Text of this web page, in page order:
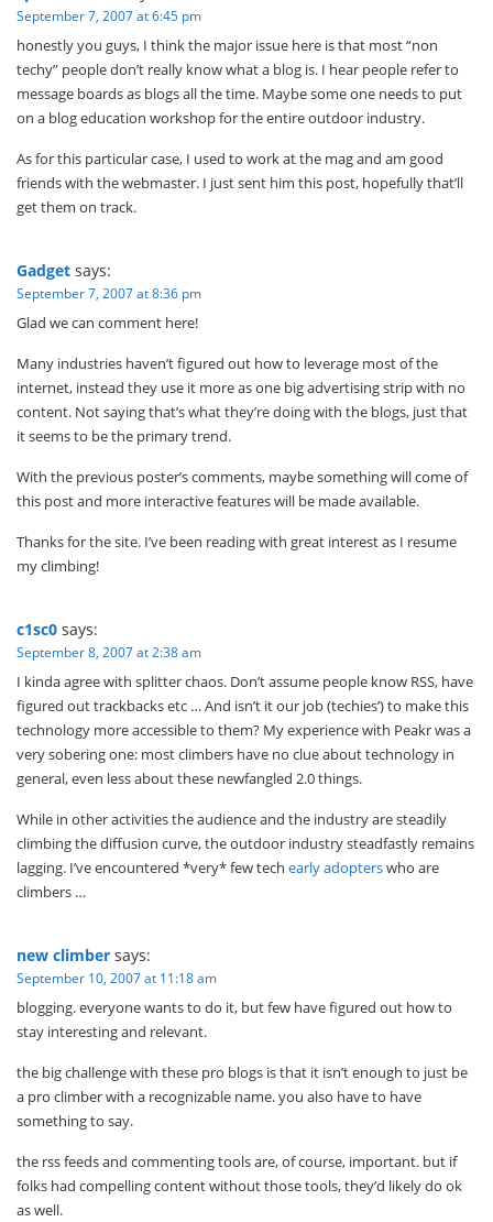
September 7, 2007 at 6:45 pm
honestly you guys, I think the major issue here is that most “non
techy” people don’t really know what a blog is. I hear people refer to
message boards as blogs all the time. Maybe some one needs to put
on a blog education workshop for the entire outdoor industry.
As for this particular case, I used to work at the mag and am good
friends with the webmaster. I just sent him this post, hopefully that’ll
get them on track.
Gadget says:
September 7, 2007 at 8:36 pm
Glad we can comment here!
Many industries haven’t figured out how to leverage most of the
internet, instead they use it more as one big advertising strip with no
content. Not saying that’s what they’re doing with the blogs, just that
it seems to be the primary trend.
With the previous poster’s comments, maybe something will come of
this post and more interactive features will be made available.
Thanks for the site. I’ve been reading with great interest as I resume
my climbing!
c1sc0 says:
September 8, 2007 at 2:38 am
I kinda agree with splitter chaos. Don’t assume people know RSS, have
figured out trackbacks etc … And isn’t it our job (techies’) to make this
technology more accessible to them? My experience with Peakr was a
very sobering one: most climbers have no clue about technology in
general, even less about these newfangled 2.0 things.
While in other activities the audience and the industry are steadily
climbing the diffusion curve, the outdoor industry steadfastly remains
lagging. I’ve encountered *very* few tech early adopterswho are
climbers …
new climber says:
September 10, 2007 at 11:18 am
blogging. everyone wants to do it, but few have figured out how to
stay interesting and relevant.
the big challenge with these pro blogs is that it isn’t enough to just be
a pro climber with a recognizable name. you also have to have
something to say.
the rss feeds and commenting tools are, of course, important. but if
folks had compelling content without those tools, they’d likely do ok
as well.